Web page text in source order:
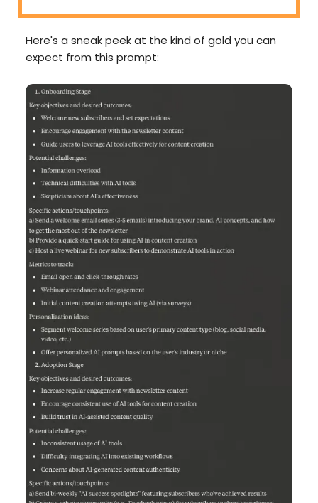
Here's a sneak peek at the kind of gold you can
expect from this prompt: